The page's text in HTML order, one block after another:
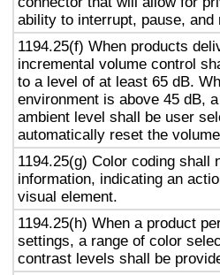
ability to interrupt, pause,
1194.25(f) When products
incremental volume control
to a level of at least 65 dB.
environment is above 45 dB,
ambient level shall be user
automatically reset the
1194.25(g) Color coding shall
information, indicating an
visual element.
1194.25(h) When a product
settings, a range of color
contrast levels shall be